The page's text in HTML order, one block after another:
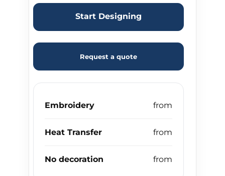
Start Designing
Request a quote
Embroidery
Heat Transfer
No decoration